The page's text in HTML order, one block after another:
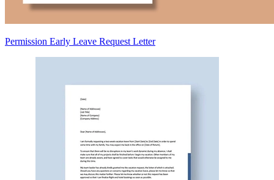
Permission Early Leave Request Letter